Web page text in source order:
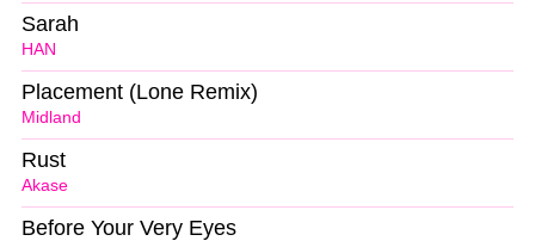
HAN
Sarah
Midland
Placement (Lone Remix)
Akase
Rust
Before Your Very Eyes